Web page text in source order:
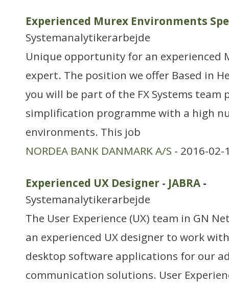
Experienced Murex Environments
Systemanalytikerarbejde
Unique opportunity for an experienced
expert. The position we offer Based in
you will be part of the FX Systems
simplification programme with a high
environments. This job
NORDEA BANK DANMARK A/S - 2016-
Experienced UX Designer - JABRA -
Systemanalytikerarbejde
The User Experience (UX) team in GN
an experienced UX designer to work
desktop software applications for our
communication solutions. User